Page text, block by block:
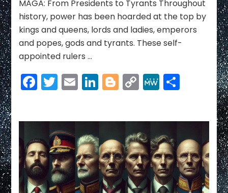
of
America’s
New
Kings
MAGA: From Presidents to Tyrants Throughout
history, power has been hoarded at the top by
kings and queens, lords and ladies, emperors
and popes, gods and tyrants. These self-
appointed rulers …
Facebook
Twitter
EmailLinkedIn
Blogger
Copy
Link
MeWeShare